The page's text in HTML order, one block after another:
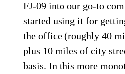
FJ-09 into our go-to
started using it for
the office (roughly 40
plus 10 miles of city
basis. In this more